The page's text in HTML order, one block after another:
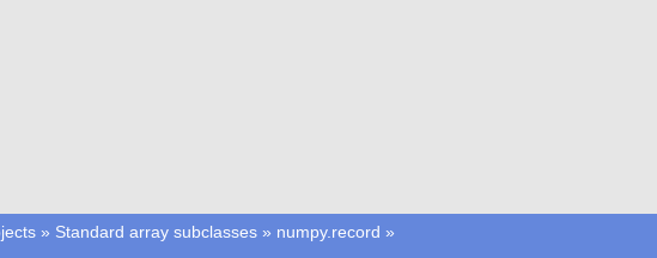
» Standard array subclasses » numpy.record »